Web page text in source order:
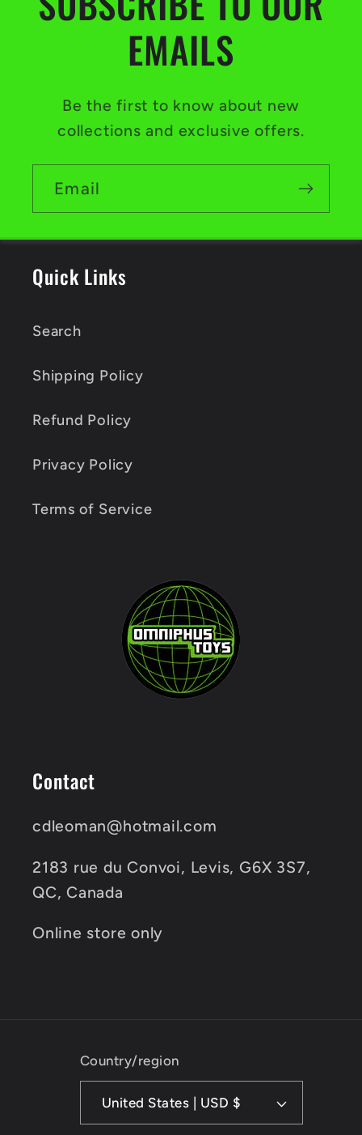
EMAILS
Be the first to know about new
collections and exclusive offers.
Email
Quick Links
Search
Shipping Policy
Refund Policy
Privacy Policy
Terms of Service
Contact
cdleoman@hotmail.com
2183 rue du Convoi, Levis, G6X 3S7,
QC, Canada
Online store only
Country/region
United States | USD $